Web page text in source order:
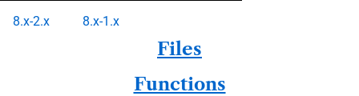
Breadcrumb
8.x-2.x 8.x-1.x
Files
Functions